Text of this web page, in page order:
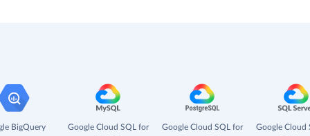
BigQuery
Google Cloud SQL for
Google Cloud SQL for
Google Cloud